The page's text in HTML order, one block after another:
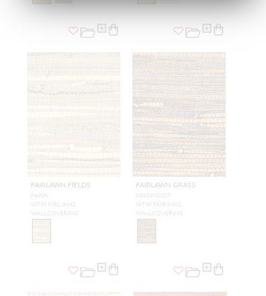
FAIRLAWN FIELDS
FAWN
WTW FIEL 0442
WALLCOVERING
FAIRLAWN GRASS
MOONDUST
WTW FAIR 0401
WALLCOVERING